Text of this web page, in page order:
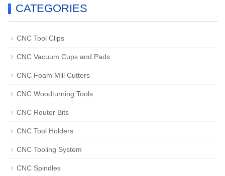
CATEGORIES
CNC Tool Clips
CNC Vacuum Cups and Pads
CNC Foam Mill Cutters
CNC Woodturning Tools
CNC Router Bits
CNC Tool Holders
CNC Tooling System
CNC Spindles